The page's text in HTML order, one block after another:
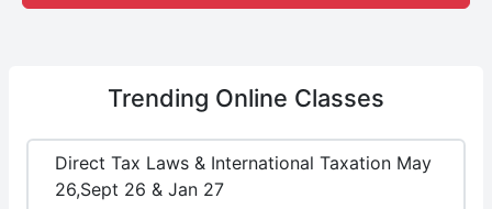
Trending Online Classes
Direct Tax Laws & International Taxation May
26,Sept 26 & Jan 27